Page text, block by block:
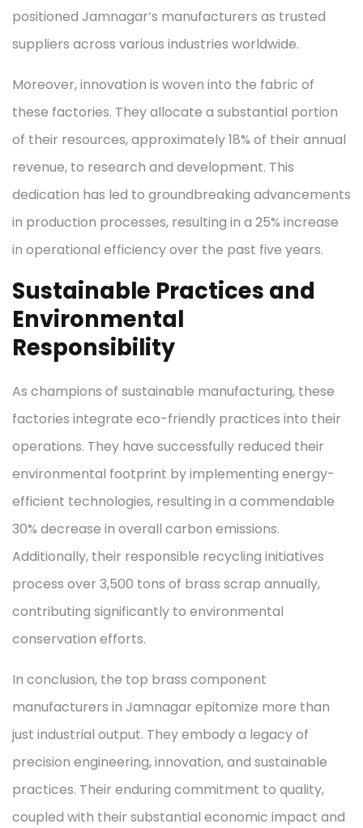
positioned Jamnagar’s manufacturers as trusted
suppliers across various industries worldwide.
Moreover, innovation is woven into the fabric of
these factories. They allocate a substantial portion
of their resources, approximately 18% of their annual
revenue, to research and development. This
dedication has led to groundbreaking advancements
in production processes, resulting in a 25% increase
in operational efficiency over the past five years.
Sustainable Practices and
Environmental
Responsibility
As champions of sustainable manufacturing, these
factories integrate eco-friendly practices into their
operations. They have successfully reduced their
environmental footprint by implementing energy-
efficient technologies, resulting in a commendable
30% decrease in overall carbon emissions.
Additionally, their responsible recycling initiatives
process over 3,500 tons of brass scrap annually,
contributing significantly to environmental
conservation efforts.
In conclusion, the top brass component
manufacturers in Jamnagar epitomize more than
just industrial output. They embody a legacy of
precision engineering, innovation, and sustainable
practices. Their enduring commitment to quality,
coupled with their substantial economic impact and